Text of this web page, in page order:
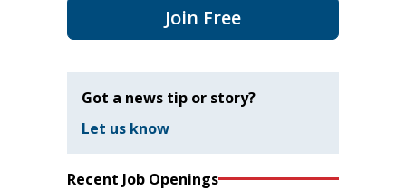
Join Free
Got a news tip or story?
Let us know
Recent Job Openings